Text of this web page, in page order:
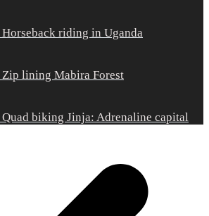
riding in Uganda
Zip lining Mabira Forest
biking Jinja: Adrenaline capital